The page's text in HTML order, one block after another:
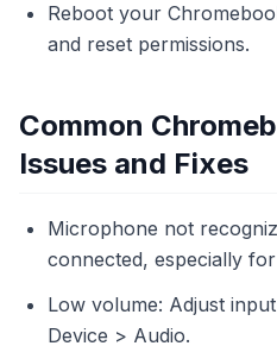
Reboot your
and reset permissions.
Common
Issues and Fixes
Microphone not
connected, especially
Low volume: Adjust
Device > Audio.